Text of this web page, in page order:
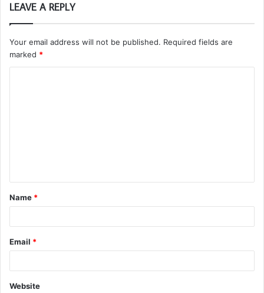
LEAVE A REPLY
Your email address will not be published. Required fields are
marked *
t
*
Name *
Email *
Website